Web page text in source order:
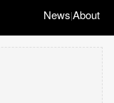
News|About